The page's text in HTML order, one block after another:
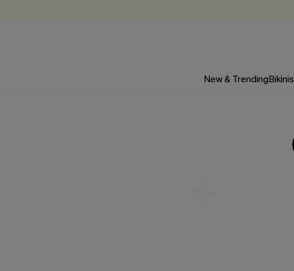
New & TrendingBikinis